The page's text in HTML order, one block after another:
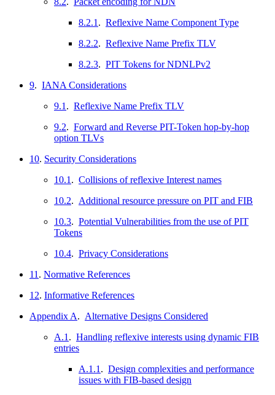
8.2.1 . Reflexive Name Component Type
8.2.2. Reflexive Name Prefix TLV
8.2.3. PIT Tokens for NDNLPv2
9. IANA Considerations
9.1 . Reflexive Name Prefix TLV
9.2. Forward and Reverse PIT-Token hop-by-hop
option TLVs
10. Security Considerations
10.1 . Collisions of reflexive Interest names
10.2. Additional resource pressure on PIT and FIB
10.3. Potential Vulnerabilities from the use of PIT
Tokens
10.4. Privacy Considerations
11 . Normative References
12. Informative References
Appendix A. Alternative Designs Considered
A.1 . Handling reflexive interests using dynamic FIB
entries
A.1.1 . Design complexities and performance
issues with FIB-based design